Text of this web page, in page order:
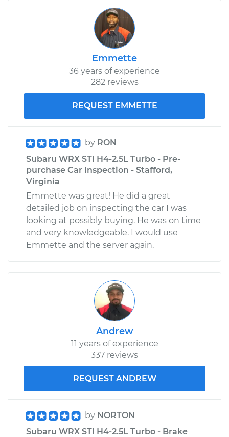
Emmette
36 years of experience
282 reviews
REQUEST EMMETTE
by RON
Subaru WRX STI H4-2.5L Turbo - Pre-
purchase Car Inspection - Stafford,
Virginia
Emmette was great! He did a great
detailed job on inspecting the car I was
looking at possibly buying. He was on time
and very knowledgeable. I would use
Emmette and the server again.
Andrew
11 years of experience
337 reviews
REQUEST ANDREW
by NORTON
Subaru WRX STI H4-2.5L Turbo - Brake